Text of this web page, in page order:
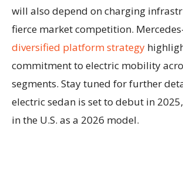
will also depend on charging
fierce market competition. Mercedes-
diversified platform strategy
commitment to electric mobility
segments. Stay tuned for further
electric sedan is set to debut in
in the U.S. as a 2026 model.